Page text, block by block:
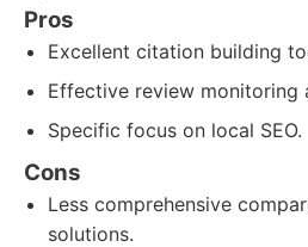
Pros
Excellent citation building
Effective review monitoring
Specific focus on local SEO.
Cons
Less comprehensive
solutions.